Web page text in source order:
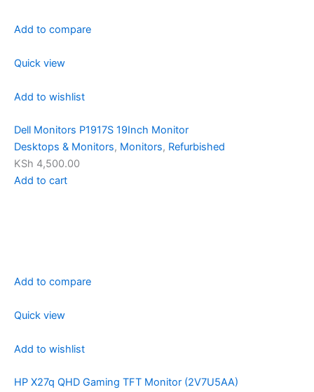
Add to compare
Quick view
Add to wishlist
Dell Monitors P1917S 19Inch Monitor
Desktops & Monitors, Monitors, Refurbished
KSh 4,500.00
Add to cart
Add to compare
Quick view
Add to wishlist
HP X27q QHD Gaming TFT Monitor (2V7U5AA)